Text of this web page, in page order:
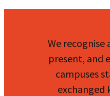
We
present, and
campuses
exchanged